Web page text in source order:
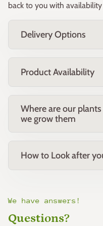
back to you with availability
Delivery Options
Product Availability
Where are our
we grow them
How to Look after
We have answers!
Questions?